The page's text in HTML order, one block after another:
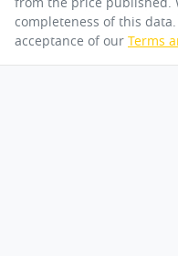
Height
Airbags - Side for 1st Row
and product
via text by replying
completeness of this
acceptance of our Terms